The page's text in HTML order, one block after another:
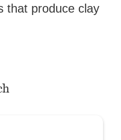
that produce clay